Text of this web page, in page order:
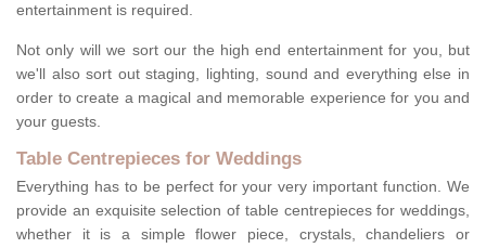
entertainment is required.
Not only will we sort our the high end entertainment for you, but
we'll also sort out staging, lighting, sound and everything else in
order to create a magical and memorable experience for you and
your guests.
Table Centrepieces for Weddings
Everything has to be perfect for your very important function. We
provide an exquisite selection of table centrepieces for weddings,
whether it is a simple flower piece, crystals, chandeliers or